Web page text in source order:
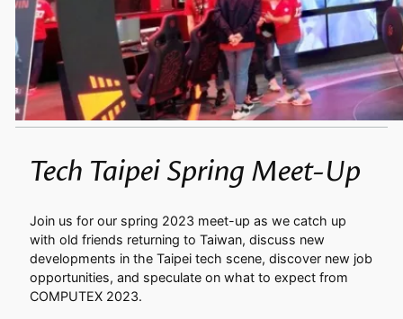
Tech Taipei Spring Meet-Up
Join us for our spring 2023 meet-up as we catch up
with old friends returning to Taiwan, discuss new
developments in the Taipei tech scene, discover new job
opportunities, and speculate on what to expect from
COMPUTEX 2023.